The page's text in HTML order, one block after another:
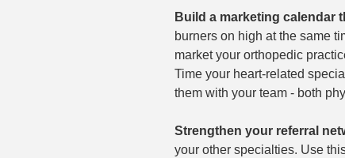
Build a marketing calendar
burners on high at the same
market your orthopedic
Time your heart-related
them with your team - both
Strengthen your referral
your other specialties. Use